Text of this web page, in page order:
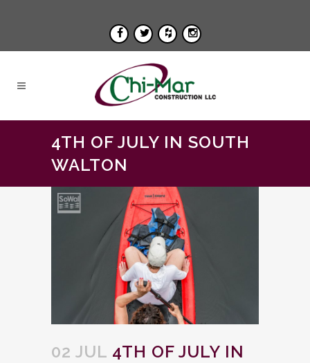
4TH OF JULY IN SOUTH
WALTON
02 JUL 4TH OF JULY IN